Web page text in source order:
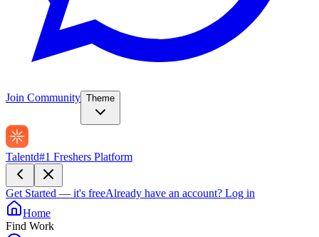
Join Community Theme
Talentd#1 Freshers Platform
Get Started — it's freeAlready have an account? Log in
Home
Find Work